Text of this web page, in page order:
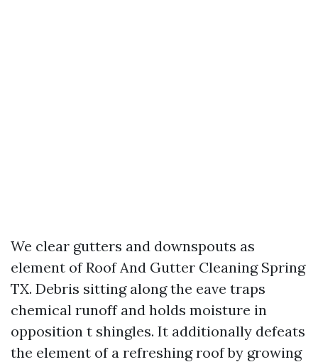
We clear gutters and downspouts as
element of Roof And Gutter Cleaning Spring
TX. Debris sitting along the eave traps
chemical runoff and holds moisture in
opposition t shingles. It additionally defeats
the element of a refreshing roof by growing